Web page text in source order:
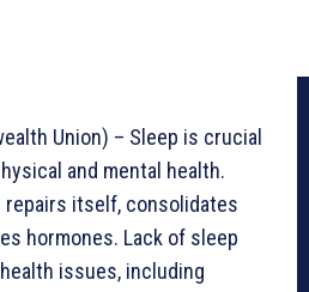
Union) – Sleep is crucial
and mental health.
repairs itself, consolidates
hormones. Lack of sleep
issues, including